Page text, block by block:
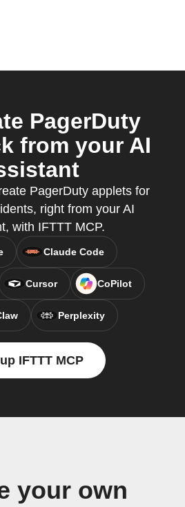
PagerDuty
from your AI
PagerDuty applets for
right from your AI
with IFTTT MCP.
Claude Code
Cursor CoPilot
Perplexity
IFTTT MCP
your own